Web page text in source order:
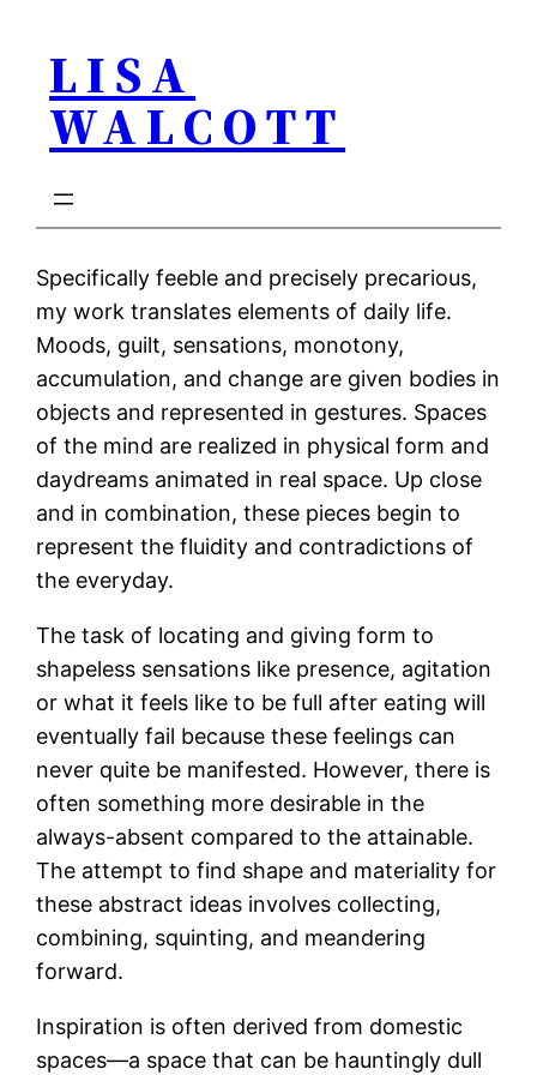
content
LISA
WALCOTT
Specifically feeble and precisely precarious,
my work translates elements of daily life.
Moods, guilt, sensations, monotony,
accumulation, and change are given bodies in
objects and represented in gestures. Spaces
of the mind are realized in physical form and
daydreams animated in real space. Up close
and in combination, these pieces begin to
represent the fluidity and contradictions of
the everyday.
The task of locating and giving form to
shapeless sensations like presence, agitation
or what it feels like to be full after eating will
eventually fail because these feelings can
never quite be manifested. However, there is
often something more desirable in the
always-absent compared to the attainable.
The attempt to find shape and materiality for
these abstract ideas involves collecting,
combining, squinting, and meandering
forward.
Inspiration is often derived from domestic
spaces—a space that can be hauntingly dull